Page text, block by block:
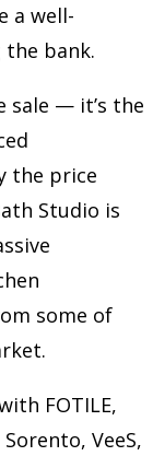
a well-
bank.
sale — it’s the
the price
Studio is
some of
FOTILE,
VeeS,